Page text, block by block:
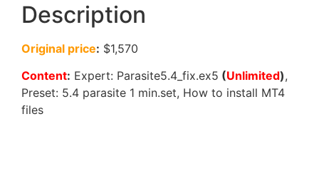
Description
Original price: $1,570
Content: Expert: Parasite5.4_fix.ex5 (Unlimited),
Preset: 5.4 parasite 1 min.set, How to install MT4
files